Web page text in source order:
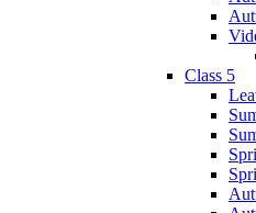
Class 5